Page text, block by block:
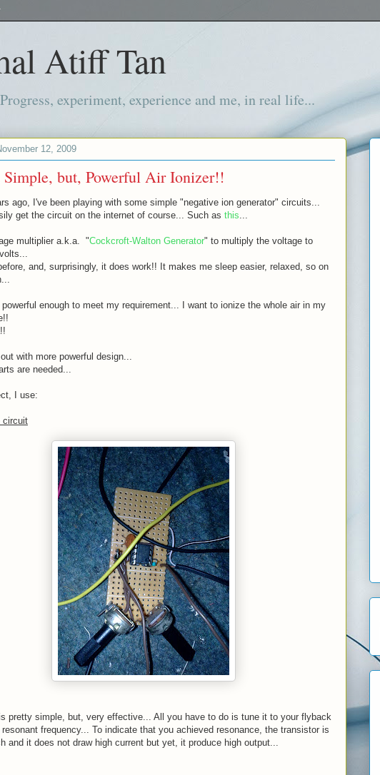
Atiff Tan
experiment, experience and me, in real life...
12, 2009
Simple, but, Powerful Air Ionizer!!
ago, I've been playing with some simple "negative ion generator" circuits...
get the circuit on the internet of course... Such as this...
multiplier a.k.a. "Cockcroft-Walton Generator" to multiply the voltage to
and, surprisingly, it does work!! It makes me sleep easier, relaxed, so on
enough to meet my requirement... I want to ionize the whole air in my
with more powerful design...
are needed...
I use:
circuit
pretty simple, but, very effective... All you have to do is tune it to your flyback
frequency... To indicate that you achieved resonance, the transistor is
and it does not draw high current but yet, it produce high output...